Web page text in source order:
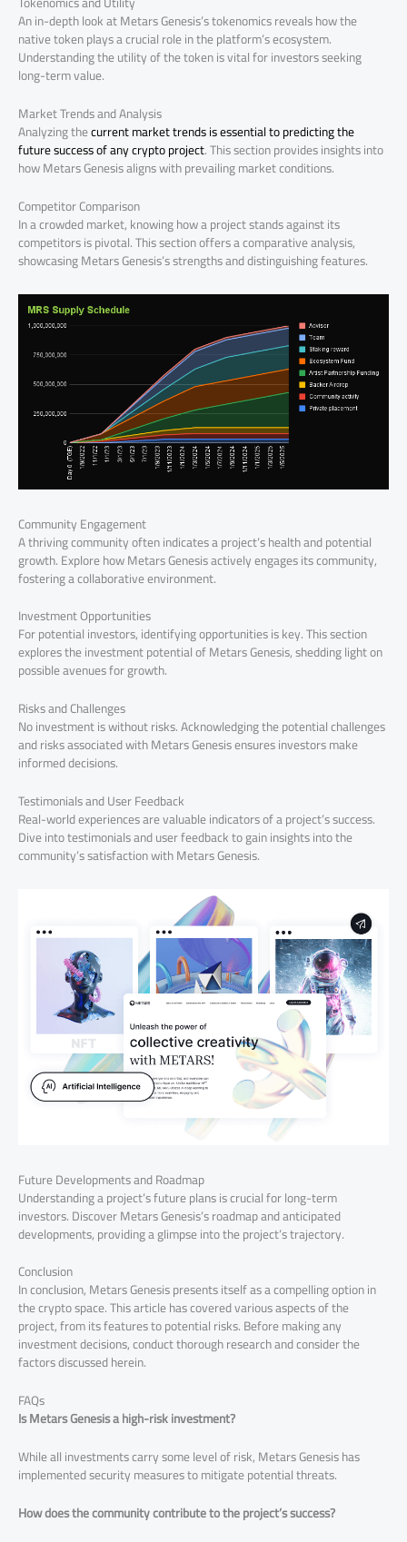
An in-depth look at Metars Genesis’s tokenomics reveals how the
native token plays a crucial role in the platform’s ecosystem.
Understanding the utility of the token is vital for investors seeking
long-term value.
Market Trends and Analysis
Analyzing thecurrent market trends is essential to predicting the
future success of any crypto project. This section provides insights into
how Metars Genesis aligns with prevailing market conditions.
Competitor Comparison
In a crowded market, knowing how a project stands against its
competitors is pivotal. This section offers a comparative analysis,
showcasing Metars Genesis’s strengths and distinguishing features.
Community Engagement
A thriving community often indicates a project’s health and potential
growth. Explore how Metars Genesis actively engages its community,
fostering a collaborative environment.
Investment Opportunities
For potential investors, identifying opportunities is key. This section
explores the investment potential of Metars Genesis, shedding light on
possible avenues for growth.
Risks and Challenges
No investment is without risks. Acknowledging the potential challenges
and risks associated with Metars Genesis ensures investors make
informed decisions.
Testimonials and User Feedback
Real-world experiences are valuable indicators of a project’s success.
Dive into testimonials and user feedback to gain insights into the
community’s satisfaction with Metars Genesis.
Future Developments and Roadmap
Understanding a project’s future plans is crucial for long-term
investors. Discover Metars Genesis’s roadmap and anticipated
developments, providing a glimpse into the project’s trajectory.
Conclusion
In conclusion, Metars Genesis presents itself as a compelling option in
the crypto space. This article has covered various aspects of the
project, from its features to potential risks. Before making any
investment decisions, conduct thorough research and consider the
factors discussed herein.
FAQs
Is Metars Genesis a high-risk investment?
While all investments carry some level of risk, Metars Genesis has
implemented security measures to mitigate potential threats.
How does the community contribute to the project’s success?